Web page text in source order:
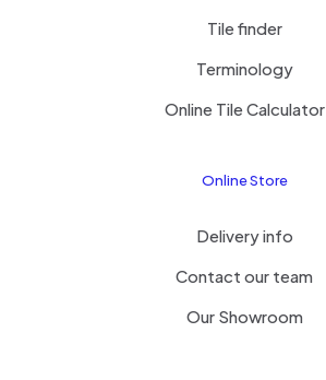
Tile finder
Terminology
Online Tile Calculator
Online Store
Delivery info
Contact our team
Our Showroom